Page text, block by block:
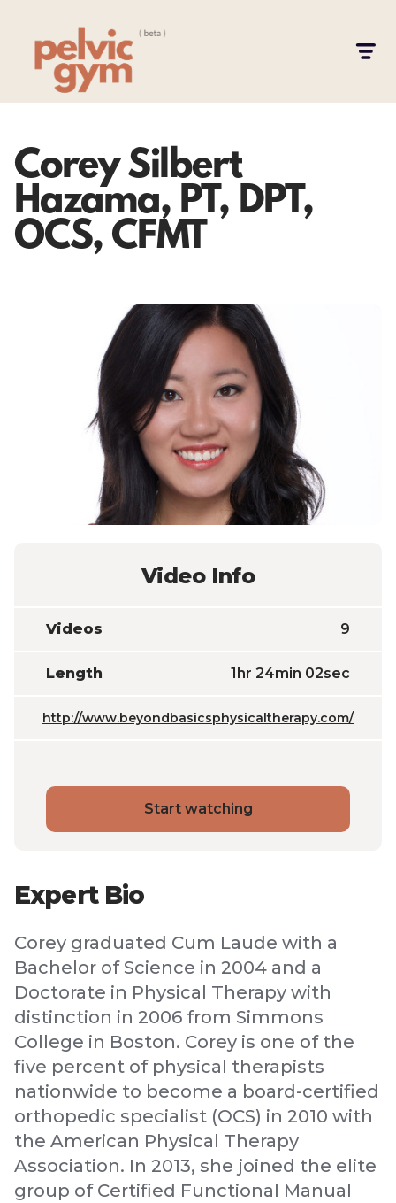
Corey Silbert
Hazama, PT, DPT,
OCS, CFMT
Video Info
Videos 9
Length 1hr 24min 02sec
http://www.beyondbasicsphysicaltherapy.com/
Start watching
Expert Bio
Corey graduated Cum Laude with a
Bachelor of Science in 2004 and a
Doctorate in Physical Therapy with
distinction in 2006 from Simmons
College in Boston. Corey is one of the
five percent of physical therapists
nationwide to become a board-certified
orthopedic specialist (OCS) in 2010 with
the American Physical Therapy
Association. In 2013, she joined the elite
group of Certified Functional Manual